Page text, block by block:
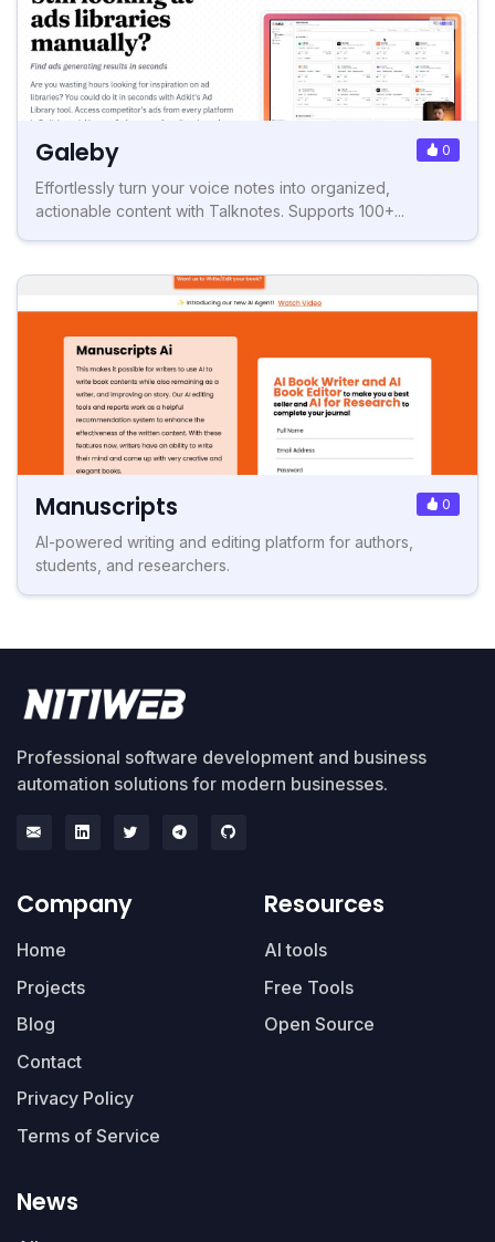
Galeby 0
Effortlessly turn your voice notes into organized,
actionable content with Talknotes. Supports 100+...
Manuscripts 0
AI-powered writing and editing platform for authors,
students, and researchers.
Professional software development and business
automation solutions for modern businesses.
Company
Home
Projects
Blog
Contact
Privacy Policy
Terms of Service
Resources
AI tools
Free Tools
Open Source
News